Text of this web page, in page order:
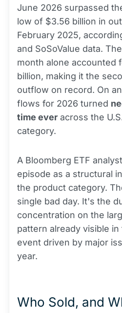
June 2026 surpassed
low of $3.56 billion in
February 2025,
and SoSoValue data.
month alone accounted
billion, making it the
outflow on record. On
flows for 2026 turned
time ever across the
category.
A Bloomberg ETF
episode as a structural
the product category.
single bad day. It's the
concentration on the
pattern already visible
event driven by major
year.
Who Sold, and